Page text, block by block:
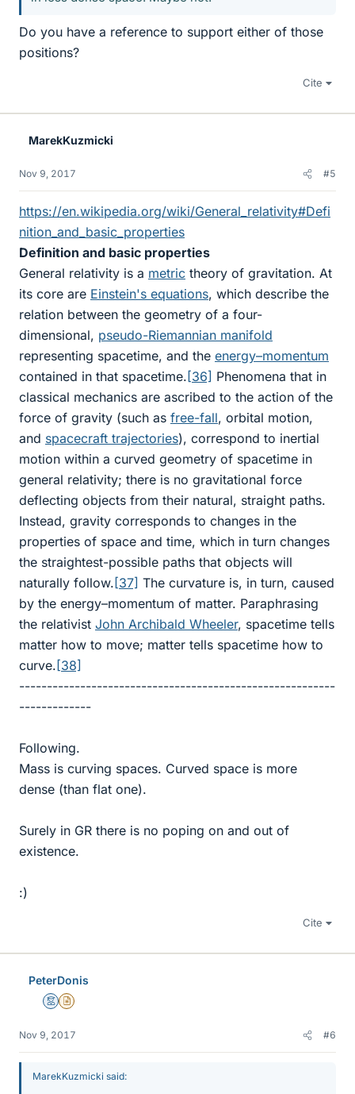
Do you have a reference to support either of those
positions?
Cite
MarekKuzmicki
Nov 9, 2017 #5
https://en.wikipedia.org/wiki/General_relativity#Defi
nition_and_basic_properties
Definition and basic properties
General relativity is a metric theory of gravitation. At
its core are Einstein's equations, which describe the
relation between the geometry of a four-
dimensional, pseudo-Riemannian manifold
representing spacetime, and the energy–momentum
contained in that spacetime. [36] Phenomena that in
classical mechanics are ascribed to the action of the
force of gravity (such as free-fall, orbital motion,
and spacecraft trajectories), correspond to inertial
motion within a curved geometry of spacetime in
general relativity; there is no gravitational force
deflecting objects from their natural, straight paths.
Instead, gravity corresponds to changes in the
properties of space and time, which in turn changes
the straightest-possible paths that objects will
naturally follow. [37] The curvature is, in turn, caused
by the energy–momentum of matter. Paraphrasing
the relativist John Archibald Wheeler, spacetime tells
matter how to move; matter tells spacetime how to
curve. [38]
---------------------------------------------------------
-------------
Following.
Mass is curving spaces. Curved space is more
dense (than flat one).
Surely in GR there is no poping on and out of
existence.
:)
Cite
PeterDonis
MentorInsights Author
Nov 9, 2017 #6
MarekKuzmicki said: